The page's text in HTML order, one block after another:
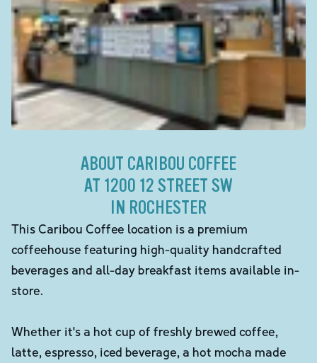
ABOUT CARIBOU COFFEE
AT 1200 12 STREET SW
IN ROCHESTER
This Caribou Coffee location is a premium
coffeehouse featuring high-quality handcrafted
beverages and all-day breakfast items available in-
store.
Whether it's a hot cup of freshly brewed coffee,
latte, espresso, iced beverage, a hot mocha made